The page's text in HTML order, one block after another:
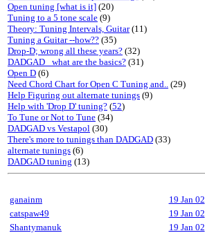
Open tuning [what is it] (20)
Tuning to a 5 tone scale (9)
Theory: Tuning Intervals, Guitar(11)
Tuning a Guitar --how?? (35)
Drop-D; wrong all these years? (32)
DADGAD_ what are the basics? (31)
Open D (6)
Need Chord Chart for Open C Tuning and.. (29)
Help Figuring out alternate tunings (9)
Help with 'Drop D' tuning? (52)
To Tune or Not to Tune (34)
DADGAD vs Vestapol (30)
There's more to tunings than DADGAD (33)
alternate tunings (6)
DADGAD tuning (13)
ganainm 19 Jan 02
catspaw49
19 Jan 02
Shantymanuk
19 Jan 02